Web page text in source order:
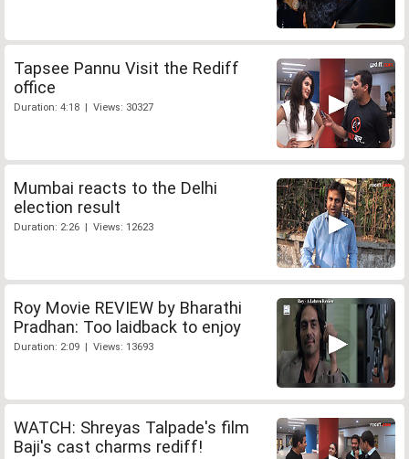
Tapsee Pannu Visit the Rediff
office
Duration: 4:18 | Views: 30327
Mumbai reacts to the Delhi
election result
Duration: 2:26 | Views: 12623
Roy Movie REVIEW by Bharathi
Pradhan: Too laidback to enjoy
Duration: 2:09 | Views: 13693
WATCH: Shreyas Talpade's film
Baji's cast charms rediff!